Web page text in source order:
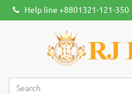
Help line +8801321-121-350